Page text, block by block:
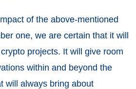
of the above-mentioned
one, we are certain that it will
projects. It will give room
within and beyond the
will always bring about